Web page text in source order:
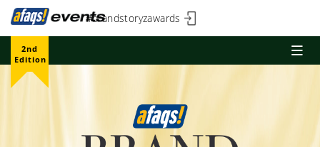
#brandstoryzawards
2nd
Edition